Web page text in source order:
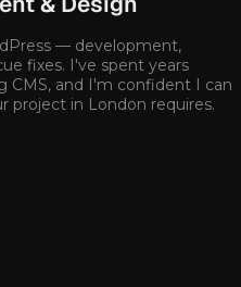
— development,
fixes. I've spent years
CMS, and I'm confident I can
project in London requires.